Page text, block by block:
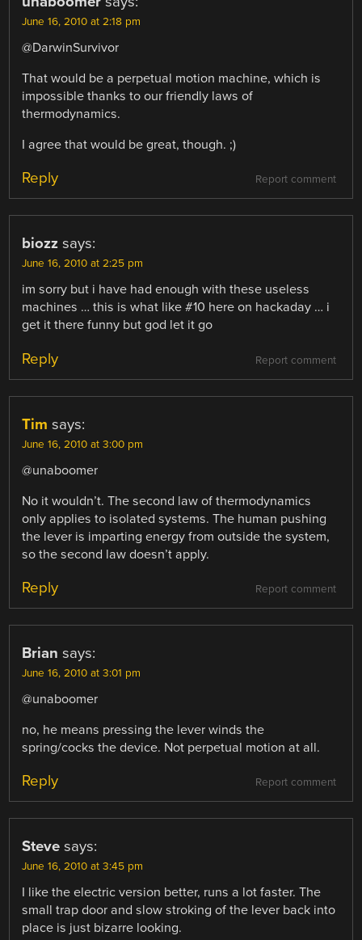
June 16, 2010 at 2:18 pm
@DarwinSurvivor
That would be a perpetual motion machine, which is
impossible thanks to our friendly laws of
thermodynamics.
I agree that would be great, though. ;)
Report comment
Reply
biozz says:
June 16, 2010 at 2:25 pm
im sorry but i have had enough with these useless
machines … this is what like #10 here on hackaday … i
get it there funny but god let it go
Report comment
Reply
Tim says:
June 16, 2010 at 3:00 pm
@unaboomer
No it wouldn’t. The second law of thermodynamics
only applies to isolated systems. The human pushing
the lever is imparting energy from outside the system,
so the second law doesn’t apply.
Report comment
Reply
Brian says:
June 16, 2010 at 3:01 pm
@unaboomer
no, he means pressing the lever winds the
spring/cocks the device. Not perpetual motion at all.
Report comment
Reply
Steve says:
June 16, 2010 at 3:45 pm
I like the electric version better, runs a lot faster. The
small trap door and slow stroking of the lever back into
place is just bizarre looking.